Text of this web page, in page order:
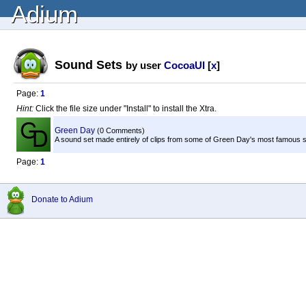
Adium
Sound Sets by user CocoaUI [x]
Page: 1
Hint: Click the file size under "Install" to install the Xtra.
Green Day (0 Comments)
A sound set made entirely of clips from some of Green Day's most famous
Page: 1
Donate to Adium